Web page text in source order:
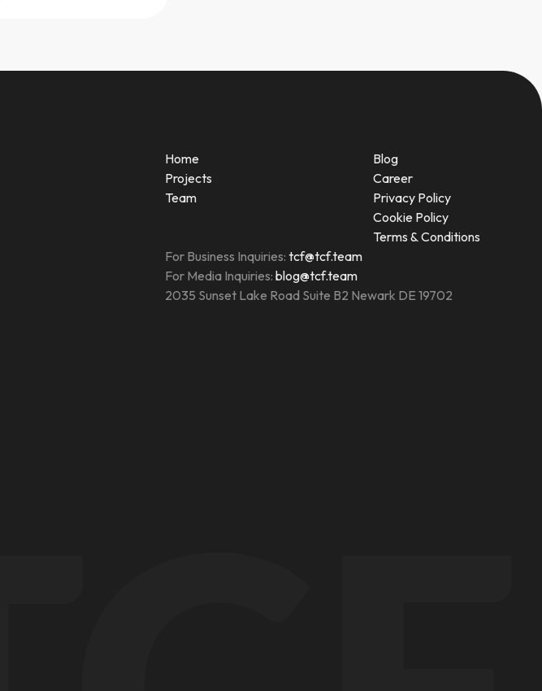
Home
Projects
Team
Blog
Career
Privacy Policy
Cookie Policy
Terms & Conditions
For Business Inquiries: tcf@tcf.team
For Media Inquiries: blog@tcf.team
2035 Sunset Lake Road Suite B2 Newark DE 19702